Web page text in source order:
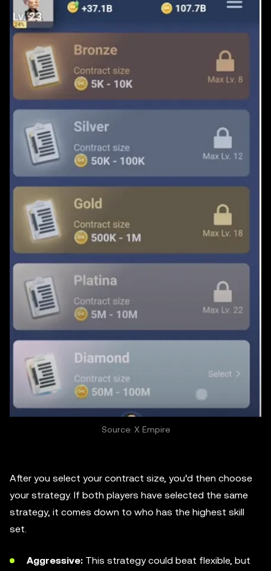
Source: X Empire
After you select your contract size, you’d then choose
your strategy. If both players have selected the same
strategy, it comes down to who has the highest skill
set.
Aggressive: This strategy could beat flexible, but